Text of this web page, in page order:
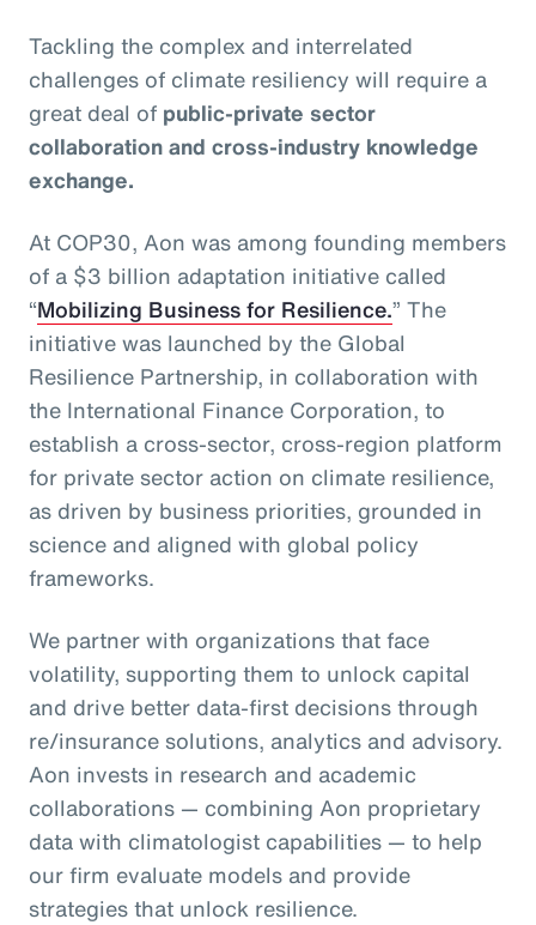
Tackling the complex and interrelated
challenges of climate resiliency will require a
great deal of public-private sector
collaboration and cross-industry knowledge
exchange.
At COP30, Aon was among founding members
of a $3 billion adaptation initiative called
“Mobilizing Business for Resilience.” The
initiative was launched by the Global
Resilience Partnership, in collaboration with
the International Finance Corporation, to
establish a cross-sector, cross-region platform
for private sector action on climate resilience,
as driven by business priorities, grounded in
science and aligned with global policy
frameworks.
We partner with organizations that face
volatility, supporting them to unlock capital
and drive better data-first decisions through
re/insurance solutions, analytics and advisory.
Aon invests in research and academic
collaborations — combining Aon proprietary
data with climatologist capabilities — to help
our firm evaluate models and provide
strategies that unlock resilience.